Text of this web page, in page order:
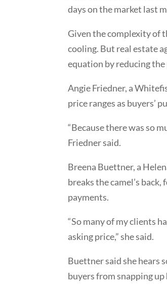
days on the market last
Given the complexity of
cooling. But real estate
equation by reducing
Angie Friedner, a
price ranges as buyers’
“Because there was so
Friedner said.
Breena Buettner, a
breaks the camel’s
payments.
“So many of my clients
asking price,” she said.
Buettner said she hears
buyers from snapping